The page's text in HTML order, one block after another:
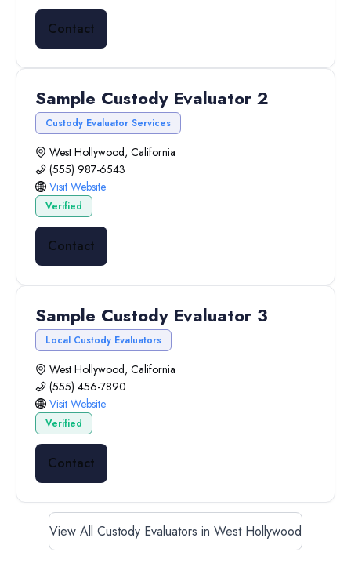
Contact
Sample Custody Evaluator 2
Custody Evaluator Services
West Hollywood, California
(555) 987-6543
Visit Website
Verified
Contact
Sample Custody Evaluator 3
Local Custody Evaluators
West Hollywood, California
(555) 456-7890
Visit Website
Verified
Contact
View All Custody Evaluators in West Hollywood